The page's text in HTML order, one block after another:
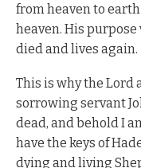
from heaven to
heaven. His
died and lives again.
This is why the Lord
sorrowing servant
dead, and behold I
have the keys of
dying and living